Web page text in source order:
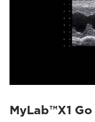
MyLab™X1